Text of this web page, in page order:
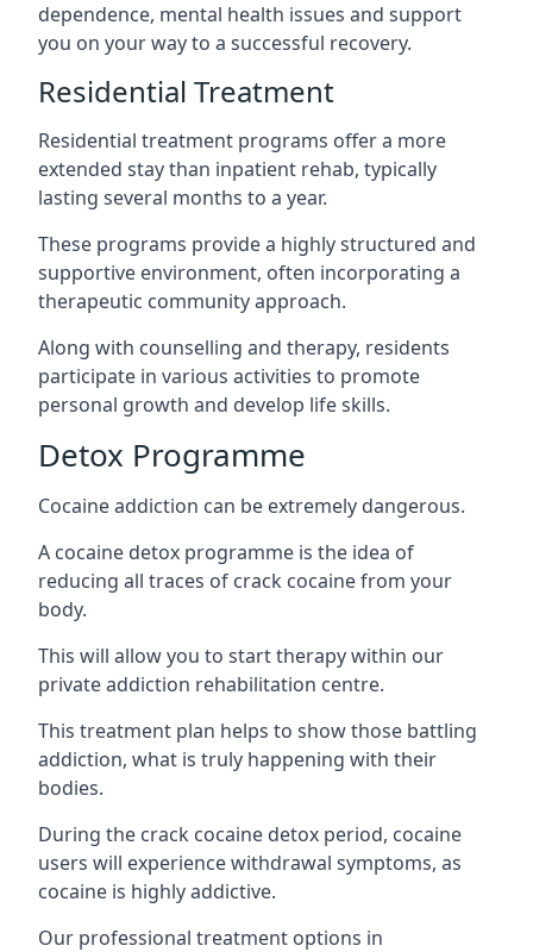
dependence, mental health issues and support
you on your way to a successful recovery.
Residential Treatment
Residential treatment programs offer a more
extended stay than inpatient rehab, typically
lasting several months to a year.
These programs provide a highly structured and
supportive environment, often incorporating a
therapeutic community approach.
Along with counselling and therapy, residents
participate in various activities to promote
personal growth and develop life skills.
Detox Programme
Cocaine addiction can be extremely dangerous.
A cocaine detox programme is the idea of
reducing all traces of crack cocaine from your
body.
This will allow you to start therapy within our
private addiction rehabilitation centre.
This treatment plan helps to show those battling
addiction, what is truly happening with their
bodies.
During the crack cocaine detox period, cocaine
users will experience withdrawal symptoms, as
cocaine is highly addictive.
Our professional treatment options in